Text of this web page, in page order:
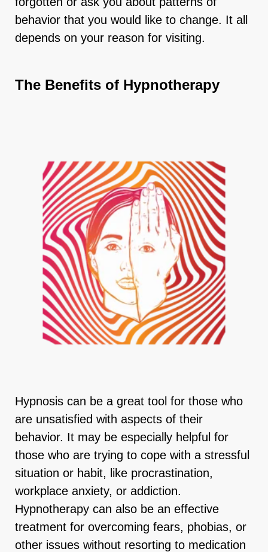
behavior that you would like to change. It all
depends on your reason for visiting.
The Benefits of Hypnotherapy
Hypnosis can be a great tool for those who
are unsatisfied with aspects of their
behavior. It may be especially helpful for
those who are trying to cope with a stressful
situation or habit, like procrastination,
workplace anxiety, or addiction.
Hypnotherapy can also be an effective
treatment for overcoming fears, phobias, or
other issues without resorting to medication